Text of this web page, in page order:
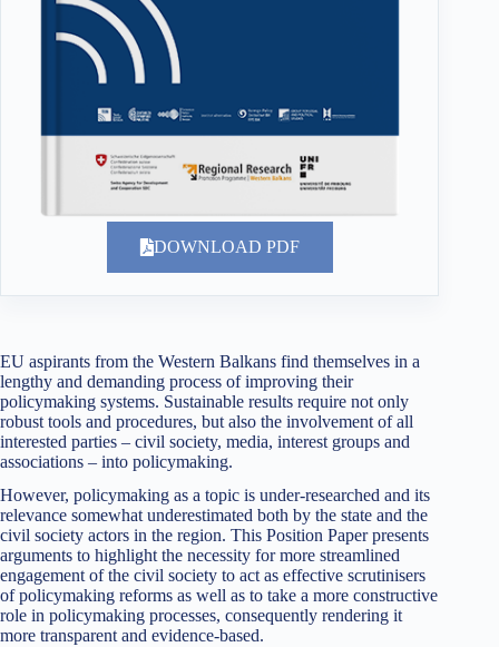
EU aspirants from the Western Balkans find themselves in a
lengthy and demanding process of improving their
policymaking systems. Sustainable results require not only
robust tools and procedures, but also the involvement of all
interested parties – civil society, media, interest groups and
associations – into policymaking.
However, policymaking as a topic is under-researched and its
relevance somewhat underestimated both by the state and the
civil society actors in the region. This Position Paper presents
arguments to highlight the necessity for more streamlined
engagement of the civil society to act as effective scrutinisers
of policymaking reforms as well as to take a more constructive
role in policymaking processes, consequently rendering it
more transparent and evidence-based.
DOWNLOAD PDF